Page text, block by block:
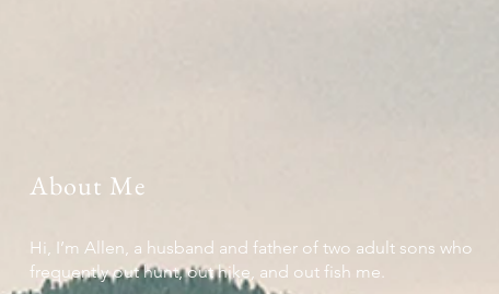
About Me
Hi, I’m Allen, a husband and father of two adult sons who
frequently out hunt, out hike, and out fish me.